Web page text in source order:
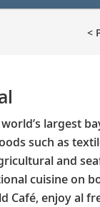
<
largest
such as
and
cuisine on
Café, enjoy al